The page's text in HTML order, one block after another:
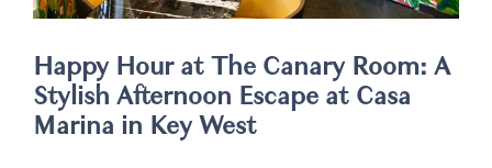
Happy Hour at The Canary Room: A
Stylish Afternoon Escape at Casa
Marina in Key West